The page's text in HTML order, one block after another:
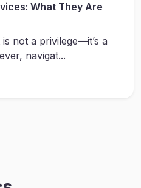
What They Are
not a privilege—it’s a
navigat...